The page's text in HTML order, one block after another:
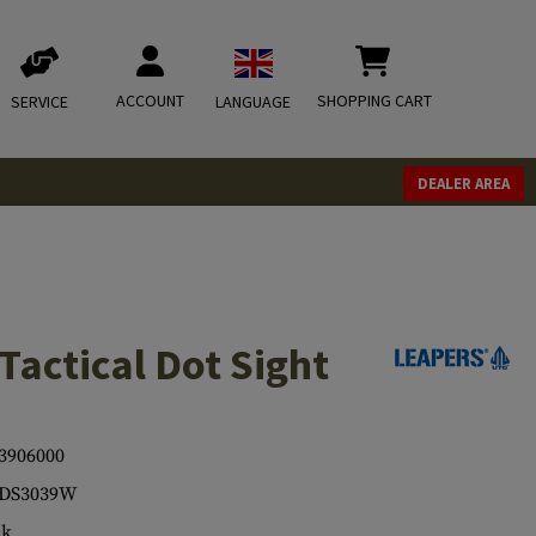
SERVICE ACCOUNT LANGUAGE SHOPPING CART
DEALER AREA
Dot Sight